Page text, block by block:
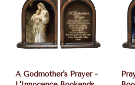
A Godmother's Prayer -